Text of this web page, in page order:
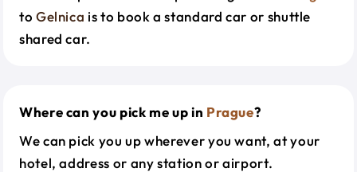
to Gelnica is to book a standard car or shuttle
shared car.
Where can you pick me up in Prague?
We can pick you up wherever you want, at your
hotel, address or any station or airport.